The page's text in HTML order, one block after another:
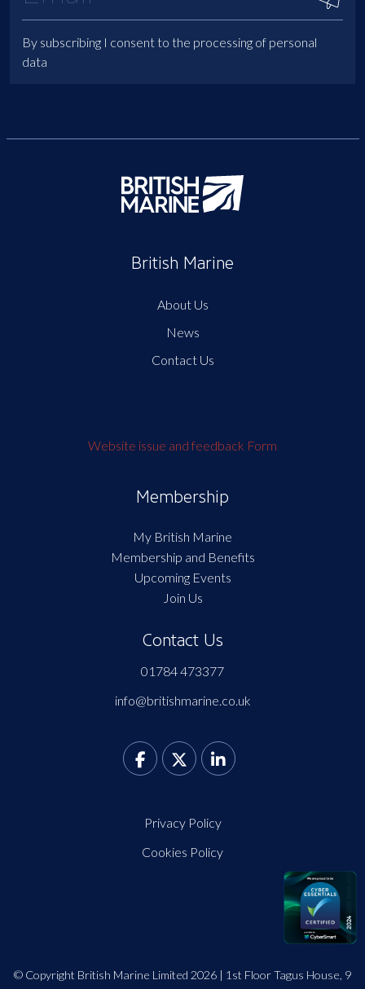
By subscribing I consent to the processing of personal
data
British Marine
About Us
News
Contact Us
Website issue and feedback Form
Membership
My British Marine
Membership and Benefits
Upcoming Events
Join Us
Contact Us
01784 473377
info@britishmarine.co.uk
Privacy Policy
Cookies Policy
© Copyright British Marine Limited 2026 | 1st Floor Tagus House, 9